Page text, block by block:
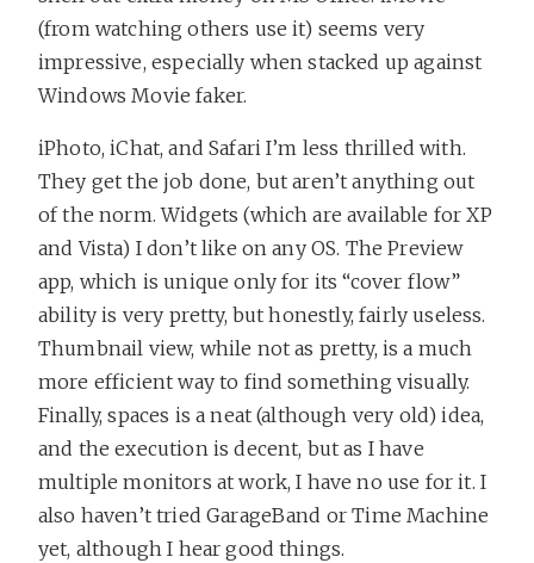
(from watching others use it) seems very
impressive, especially when stacked up against
Windows Movie faker.
iPhoto, iChat, and Safari I’m less thrilled with.
They get the job done, but aren’t anything out
of the norm. Widgets (which are available for XP
and Vista) I don’t like on any OS. The Preview
app, which is unique only for its “cover flow”
ability is very pretty, but honestly, fairly useless.
Thumbnail view, while not as pretty, is a much
more efficient way to find something visually.
Finally, spaces is a neat (although very old) idea,
and the execution is decent, but as I have
multiple monitors at work, I have no use for it. I
also haven’t tried GarageBand or Time Machine
yet, although I hear good things.